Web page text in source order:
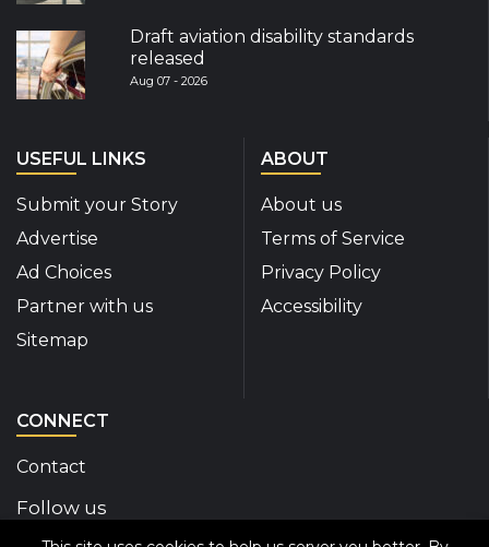
Draft aviation disability standards
released
Aug 07 - 2026
USEFUL LINKS
Submit your Story
Advertise
Ad Choices
Partner with us
Sitemap
ABOUT
About us
Terms of Service
Privacy Policy
Accessibility
CONNECT
Contact
Follow us